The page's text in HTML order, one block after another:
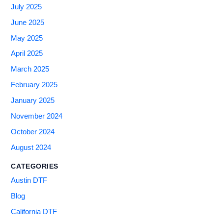
July 2025
June 2025
May 2025
April 2025
March 2025
February 2025
January 2025
November 2024
October 2024
August 2024
CATEGORIES
Austin DTF
Blog
California DTF